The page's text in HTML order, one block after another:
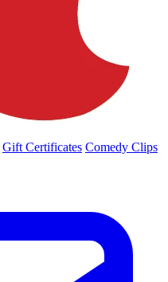
Gift Certificates Comedy Clips